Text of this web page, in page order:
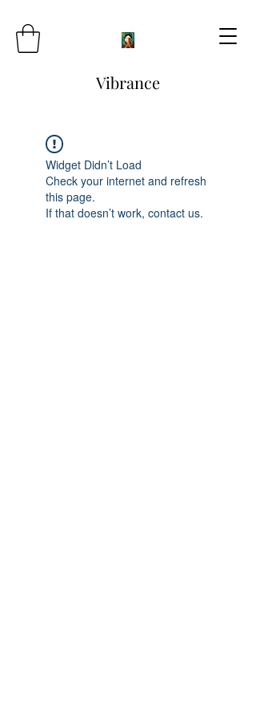
Vibrance
Widget Didn’t Load
Check your internet and refresh
this page.
If that doesn’t work, contact us.